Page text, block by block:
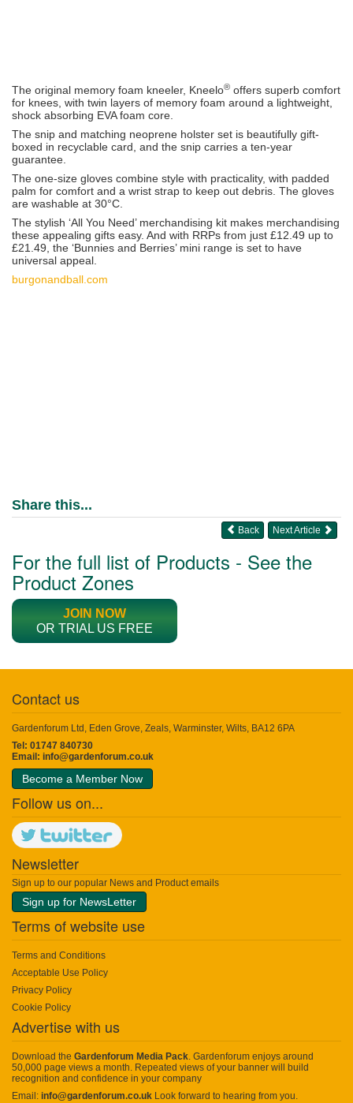
The original memory foam kneeler, Kneelo® offers superb comfort
for knees, with twin layers of memory foam around a lightweight,
shock absorbing EVA foam core.
The snip and matching neoprene holster set is beautifully gift-
boxed in recyclable card, and the snip carries a ten-year
guarantee.
The one-size gloves combine style with practicality, with padded
palm for comfort and a wrist strap to keep out debris. The gloves
are washable at 30°C.
The stylish ‘All You Need’ merchandising kit makes merchandising
these appealing gifts easy. And with RRPs from just £12.49 up to
£21.49, the ‘Bunnies and Berries’ mini range is set to have
universal appeal.
burgonandball.com
Share this...
Next Article
Back
For the full list of Products - See the
Product Zones
JOIN NOW
OR TRIAL US FREE
Contact us
Gardenforum Ltd, Eden Grove, Zeals, Warminster, Wilts, BA12 6PA
Tel: 01747 840730
Email: info@gardenforum.co.uk
Become a Member Now
Follow us on...
Newsletter
Sign up to our popular News and Product emails
Sign up for NewsLetter
Terms of website use
Terms and Conditions
Acceptable Use Policy
Privacy Policy
Cookie Policy
Advertise with us
Download the Gardenforum Media Pack. Gardenforum enjoys around
50,000 page views a month. Repeated views of your banner will build
recognition and confidence in your company
Email: info@gardenforum.co.uk Look forward to hearing from you.